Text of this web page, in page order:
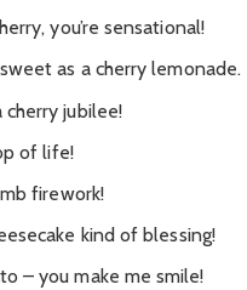
you’re sensational!
as a cherry lemonade.
jubilee!
of life!
firework!
kind of blessing!
– you make me smile!